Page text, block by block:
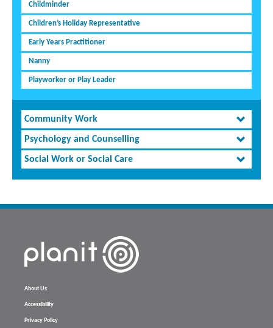
Childminder
Children’s Holiday Representative
Early Years Practitioner
Nanny
Playworker or Play Leader
Community Work
Psychology and Counselling
Social Work or Social Care
About Us
Accessibility
Privacy Policy